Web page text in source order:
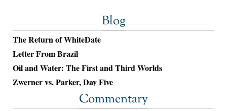
Blog
The Return of WhiteDate
Letter From Brazil
Oil and Water: The First and Third Worlds
Zwerner vs. Parker, Day Five
Commentary